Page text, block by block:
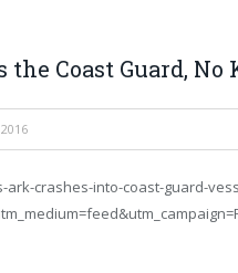
the Coast Guard,
crashes-into-coast-guard-